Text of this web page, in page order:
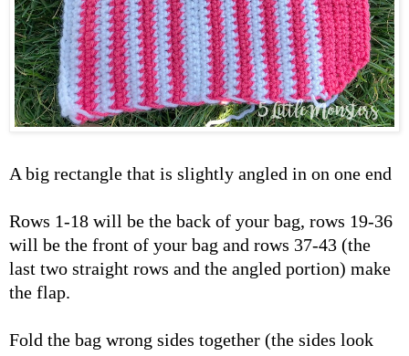
A big rectangle that is slightly angled in on one end
Rows 1-18 will be the back of your bag, rows 19-36
will be the front of your bag and rows 37-43 (the
last two straight rows and the angled portion) make
the flap.
Fold the bag wrong sides together (the sides look